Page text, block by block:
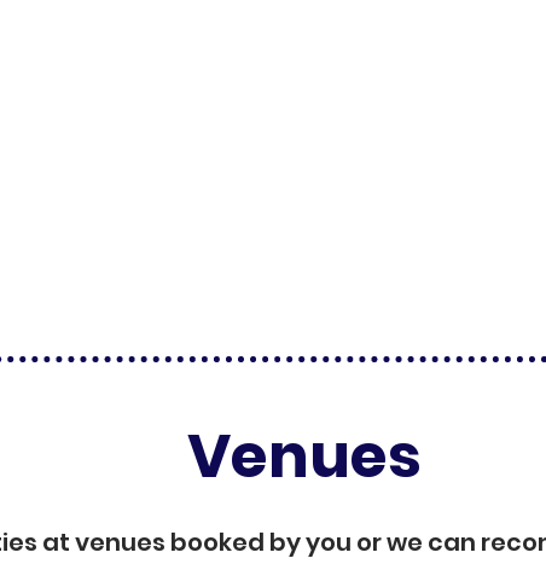
Venues
at venues booked by you or we can